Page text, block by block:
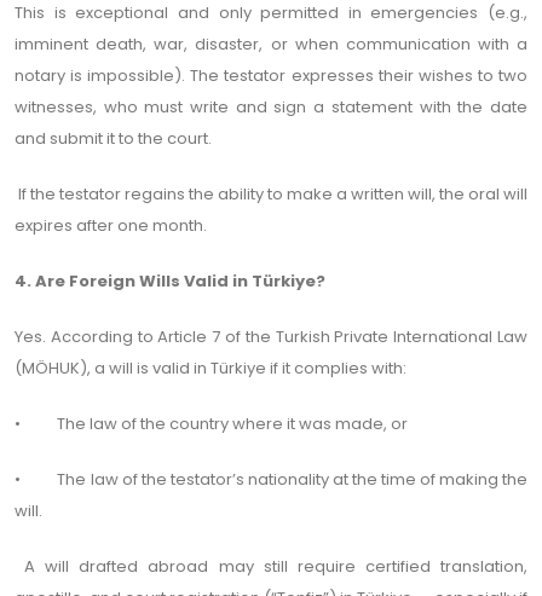
This is exceptional and only permitted in emergencies (e.g.,
imminent death, war, disaster, or when communication with a
notary is impossible). The testator expresses their wishes to two
witnesses, who must write and sign a statement with the date
and submit it to the court.
If the testator regains the ability to make a written will, the oral will
expires after one month.
4. Are Foreign Wills Valid in Türkiye?
Yes. According to Article 7 of the Turkish Private International Law
(MÖHUK), a will is valid in Türkiye if it complies with:
• The law of the country where it was made, or
• The law of the testator’s nationality at the time of making the
will.
A will drafted abroad may still require certified translation,